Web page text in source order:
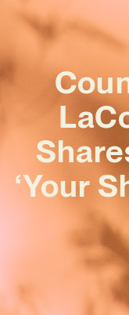
‘Your